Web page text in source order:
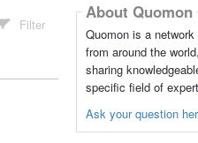
Filter
About Quomon
Quomon is a
from around the
sharing
specific field of
Ask your question